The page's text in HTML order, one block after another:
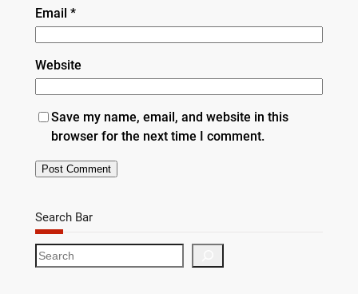
Email *
Website
Save my name, email, and website in this
browser for the next time I comment.
Search Bar
S
e